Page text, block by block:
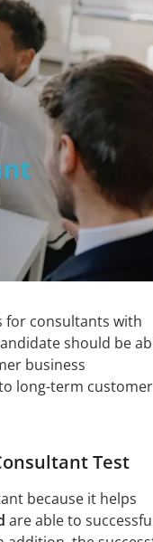
consultants with
should be
business
long-term customer
Test
because it helps
are able to